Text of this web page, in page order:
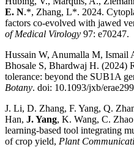
E. N.*, Zhang, L*. 2024.
factors co-evolved with jawed
of Medical Virology 97: e70247.
Hussain W, Anumalla M, Ismail
Bhosale S, Bhardwaj H. (2024)
tolerance: beyond the SUB1A
Botany. doi: 10.1093/jxb/erae299
J. Li, D. Zhang, F. Yang, Q.
Han, J. Yang, K. Wang, C.
learning-based tool integrating
of crop yield, Plant